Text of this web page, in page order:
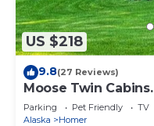
US $218
9.8(27 Reviews)
Moose Twin Cabins.
Parking Pet Friendly
TV
Alaska
Homer